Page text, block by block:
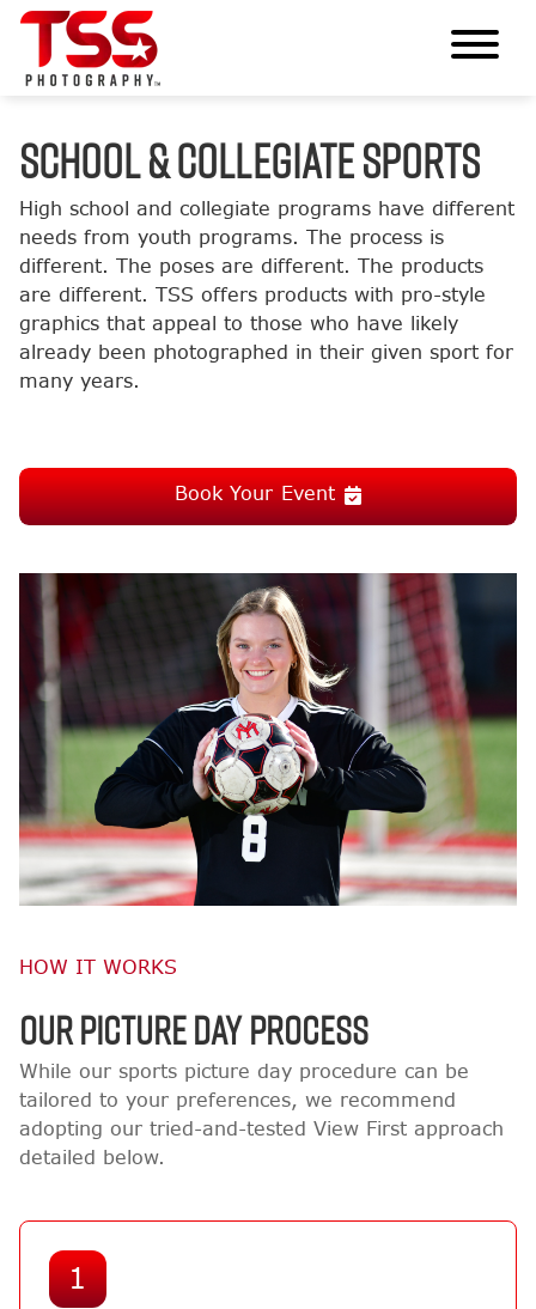
SCHOOL & COLLEGIATE SPORTS
High school and collegiate programs have different
needs from youth programs. The process is
different. The poses are different. The products
are different. TSS offers products with pro-style
graphics that appeal to those who have likely
already been photographed in their given sport for
many years.
Book Your Event
HOW IT WORKS
OUR PICTURE DAY PROCESS
While our sports picture day procedure can be
tailored to your preferences, we recommend
adopting our tried-and-tested View First approach
detailed below.
1